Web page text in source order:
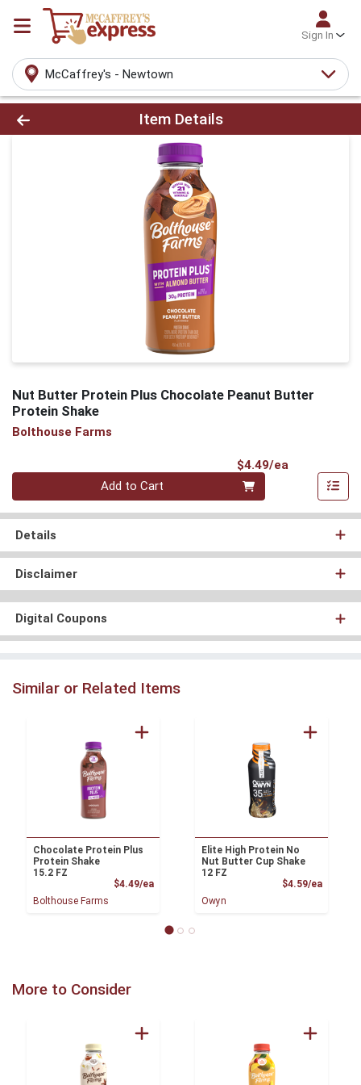
Sign In
McCaffrey's - Newtown
Product Details Page
Item Details
Nut Butter Protein Plus Chocolate Peanut Butter
Protein Shake
Bolthouse Farms
$4.49/ea
Quantity 0
Add to Cart
Details
Disclaimer
Digital Coupons
Similar or Related Items
Chocolate Protein Plus
Protein Shake
15.2 FZ
$4.49/eaProduct Price
Bolthouse Farms
Elite High Protein No
Nut Butter Cup Shake
12 FZ
$4.59/ea
Owyn
More to Consider